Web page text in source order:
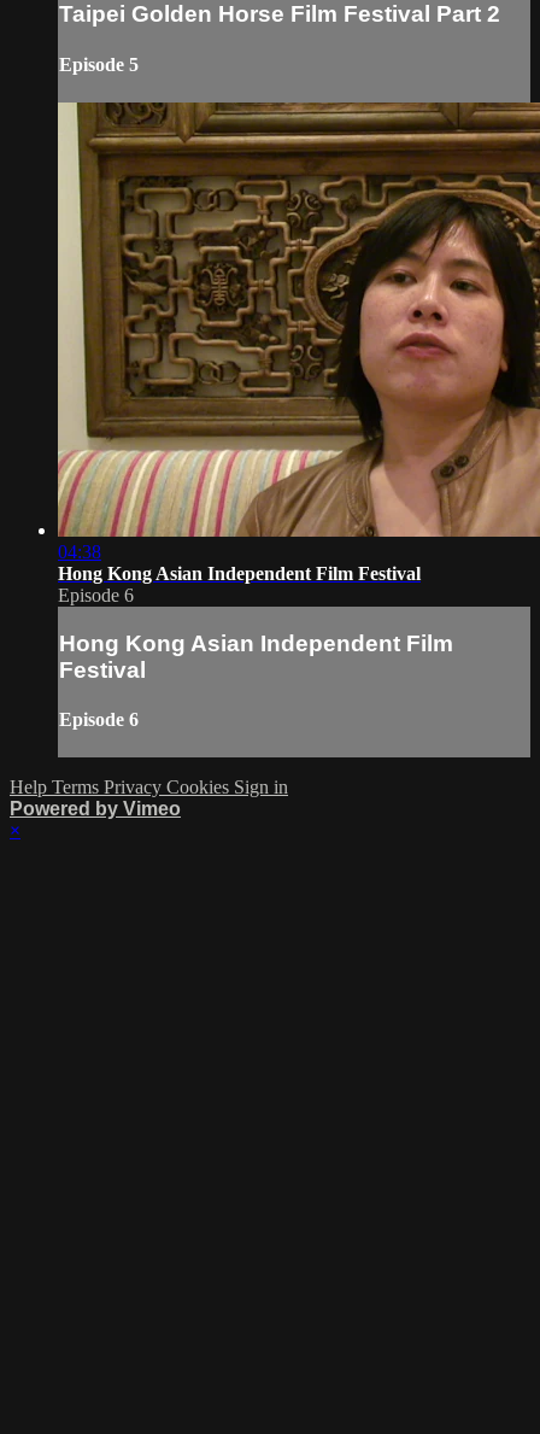
Taipei Golden Horse Film Festival Part 2
Episode 5
04:38
Hong Kong Asian Independent Film Festival
Episode 6
Hong Kong Asian Independent Film
Festival
Episode 6
Help Terms Privacy Cookies Sign in
Powered by Vimeo
×